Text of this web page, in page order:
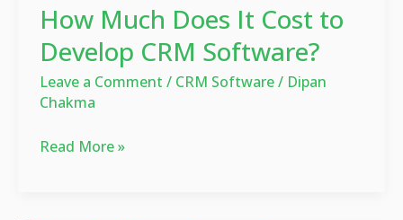
How Much Does It Cost to
Develop CRM Software?
Leave a Comment / CRM Software/ Dipan
Chakma
Does
It
Cost
to
Develop
CRM
Read More »